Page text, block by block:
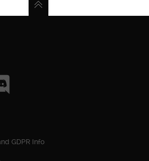
GDPR Info